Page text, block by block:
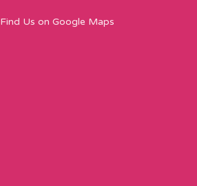
Find Us on Google Maps